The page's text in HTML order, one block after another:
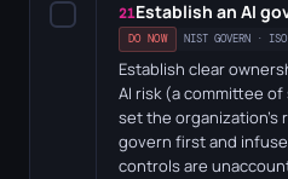
21Establish an AI
DO NOW NIST GOVERN ·
Establish clear
AI risk (a committee
set the organization's
govern first and
controls are